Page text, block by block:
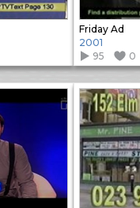
Friday Ad
2001
95
0